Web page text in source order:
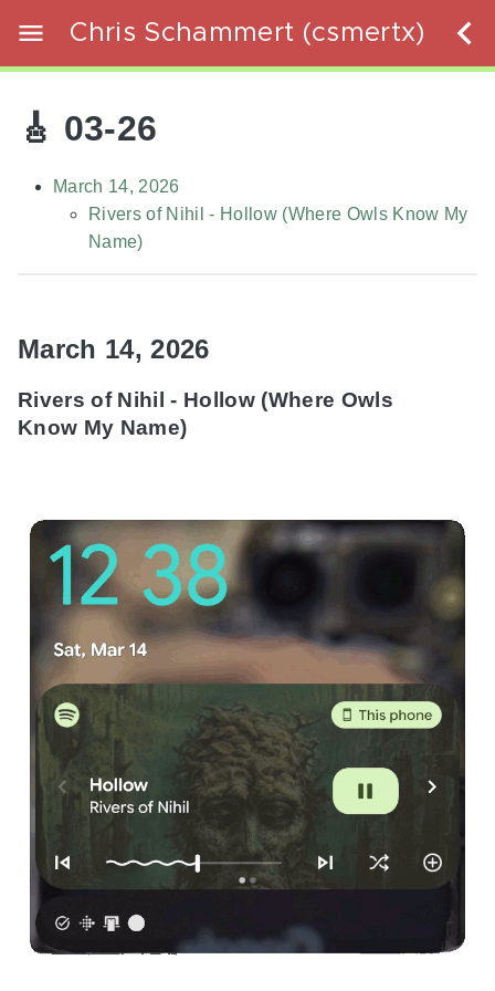
Chris Schammert (csmertx)
🎸 03-26
March 14, 2026
Rivers of Nihil - Hollow (Where Owls Know My
Name)
March 14, 2026
Rivers of Nihil - Hollow (Where Owls
Know My Name)